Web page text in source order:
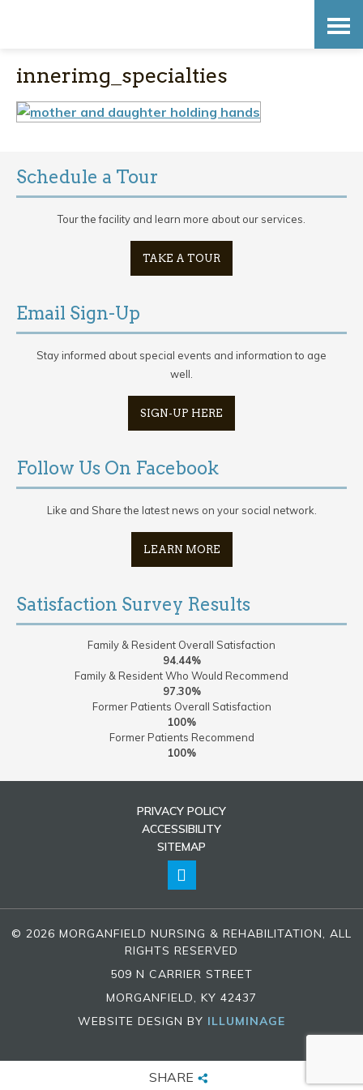
contentinnerimg_specialties
Schedule a Tour
Tour the facility and learn more about our services.
TAKE A TOUR
Email Sign-Up
Stay informed about special events and information to age
well.
SIGN-UP HERE
Follow Us On Facebook
Like and Share the latest news on your social network.
LEARN MORE
Satisfaction Survey Results
Family & Resident Overall Satisfaction
94.44%
Family & Resident Who Would Recommend
97.30%
Former Patients Overall Satisfaction
100%
Former Patients Recommend
100%
PRIVACY POLICY
ACCESSIBILITY
SITEMAP
© 2026 MORGANFIELD NURSING & REHABILITATION, ALL
RIGHTS RESERVED
509 N CARRIER STREET
MORGANFIELD, KY 42437
WEBSITE DESIGN BY ILLUMINAGE
SHARE